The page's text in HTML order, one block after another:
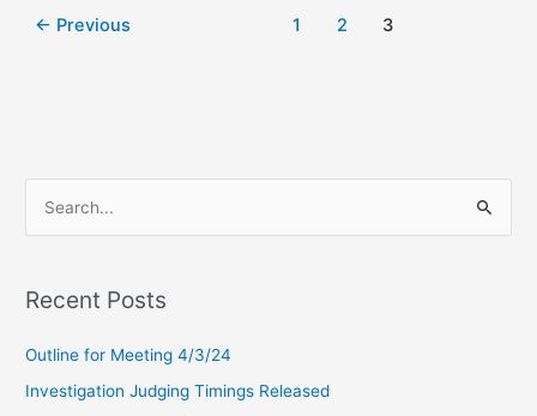
← Previous 1 2 3
rRecent Posts
Outline for Meeting 4/3/24
Investigation Judging Timings Released